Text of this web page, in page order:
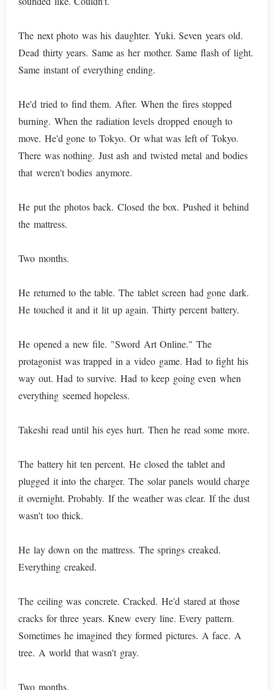
The next photo was his daughter. Yuki. Seven years old.
Dead thirty years. Same as her mother. Same flash of light.
Same instant of everything ending.
He'd tried to find them. After. When the fires stopped
burning. When the radiation levels dropped enough to
move. He'd gone to Tokyo. Or what was left of Tokyo.
There was nothing. Just ash and twisted metal and bodies
that weren't bodies anymore.
He put the photos back. Closed the box. Pushed it behind
the mattress.
Two months.
He returned to the table. The tablet screen had gone dark.
He touched it and it lit up again. Thirty percent battery.
He opened a new file. "Sword Art Online." The
protagonist was trapped in a video game. Had to fight his
way out. Had to survive. Had to keep going even when
everything seemed hopeless.
Takeshi read until his eyes hurt. Then he read some more.
The battery hit ten percent. He closed the tablet and
plugged it into the charger. The solar panels would charge
it overnight. Probably. If the weather was clear. If the dust
wasn't too thick.
He lay down on the mattress. The springs creaked.
Everything creaked.
The ceiling was concrete. Cracked. He'd stared at those
cracks for three years. Knew every line. Every pattern.
Sometimes he imagined they formed pictures. A face. A
tree. A world that wasn't gray.
Two months.